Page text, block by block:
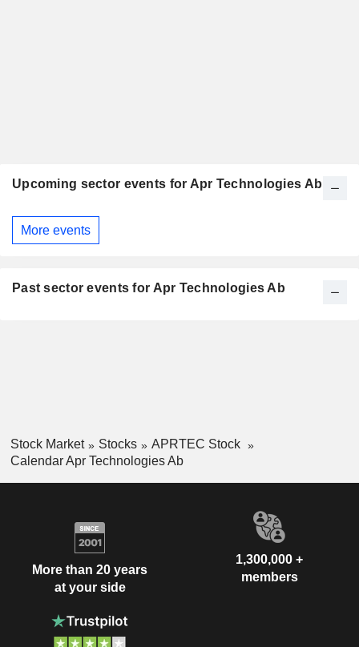
Upcoming sector events for Apr Technologies Ab
More events
Past sector events for Apr Technologies Ab
Stock Market Stocks
APRTEC Stock
Calendar Apr Technologies Ab
More than 20 years
at your side
1,300,000 +
members